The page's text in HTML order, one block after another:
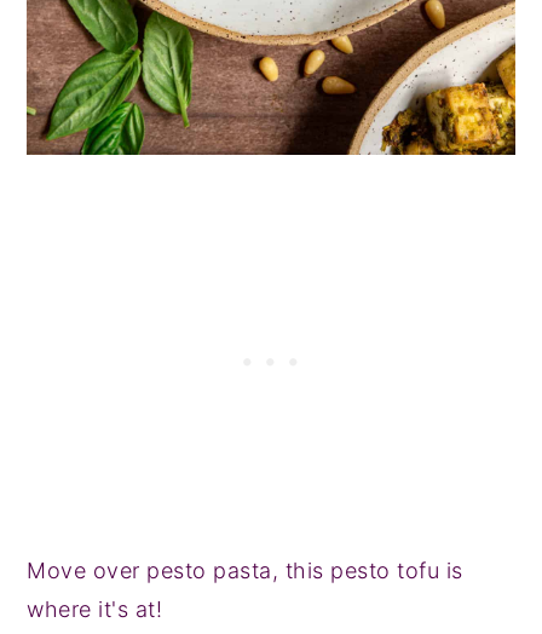
Move over pesto pasta, this pesto tofu is
where it's at!